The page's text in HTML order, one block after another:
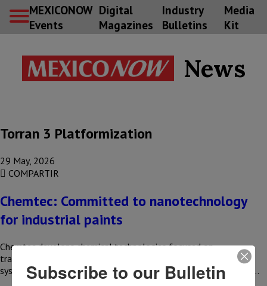
MEXICONOW
Events
Digital
Magazines
Industry
Bulletins
Media
Kit
News
Torran 3 Platformization
29 May, 2026
COMPARTIR
Chemtec: Committed to nanotechnology
for industrial paints
Chemtec develops chemical technologies focused on
transforming metal surface treatment and industrial coating
systems through nanotechnology solutions and processes with…
Subscribe to our Bulletin